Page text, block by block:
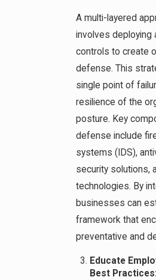
A multi-layered
involves deploying
controls to create
defense. This
single point of
resilience of the
posture. Key
defense include
systems (IDS),
security solutions,
technologies. By
businesses can
framework that
preventative and
Educate
Best Practices: